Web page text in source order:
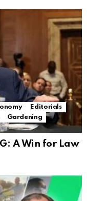
Editorials
Gardening
A Win for Law